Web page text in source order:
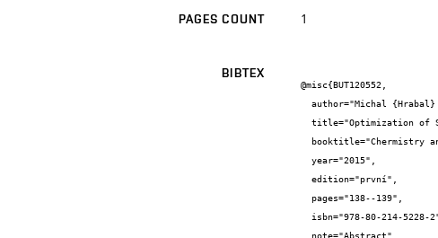
PAGES COUNT 1
BIBTEX
@misc{BUT120552,